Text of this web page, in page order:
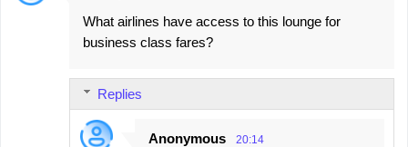
What airlines have access to this lounge for
business class fares?
Replies
Anonymous 20:14